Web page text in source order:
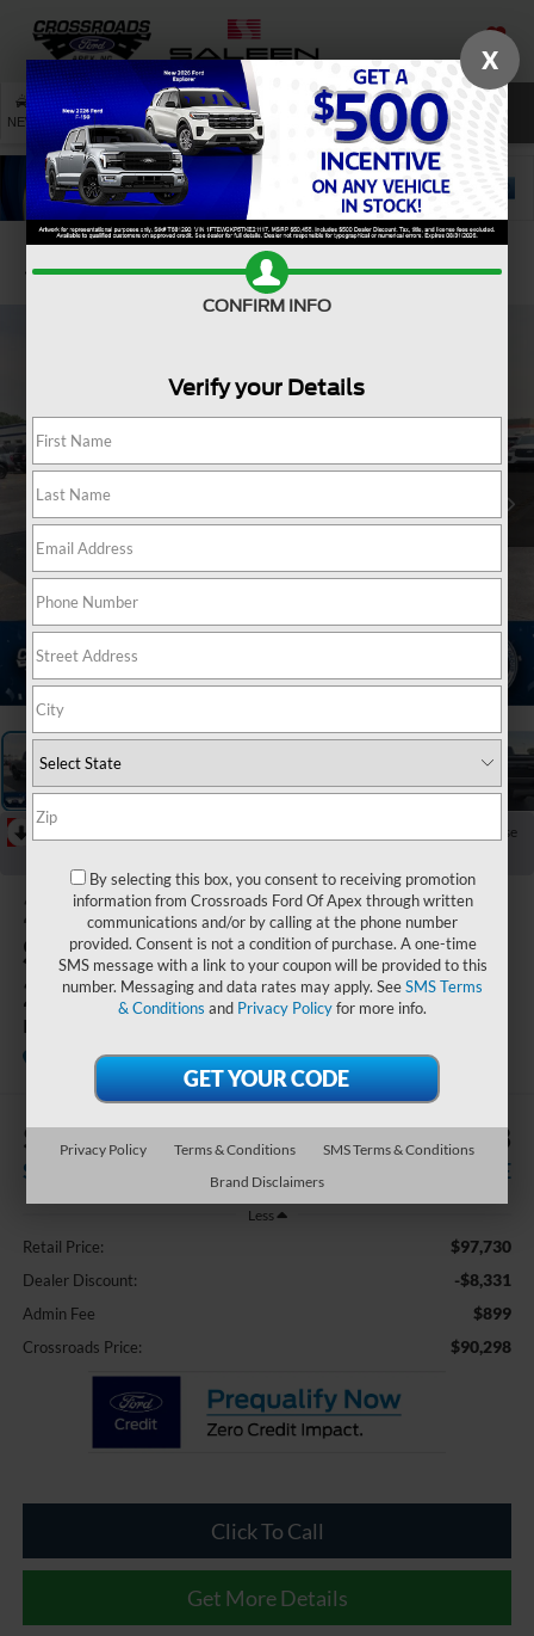
SAVED
NEW USED SERVICE SEARCH
Confirm Availability
Collapse
2026Ford
Super Duty F-
250 SRW
Platinum
Crossroads Ford Indian Trail
Available
$8,331
SAVINGS
$90,298
CROSSROADS PRICE
Less
Retail Price: $97,730
Dealer Discount: -$8,331
Admin Fee $899
Crossroads Price: $90,298
Click To Call
Get More Details
X
CONFIRM INFO
Verify your Details
By selecting this box, you consent to receiving promotion
information from Crossroads Ford Of Apex through written
communications and/or by calling at the phone number
provided. Consent is not a condition of purchase. A one-time
SMS message with a link to your coupon will be provided to this
number. Messaging and data rates may apply. SeeSMS Terms
& Conditions and Privacy Policyfor more info.
Privacy Policy Terms & Conditions
SMS Terms & Conditions
Brand Disclaimers